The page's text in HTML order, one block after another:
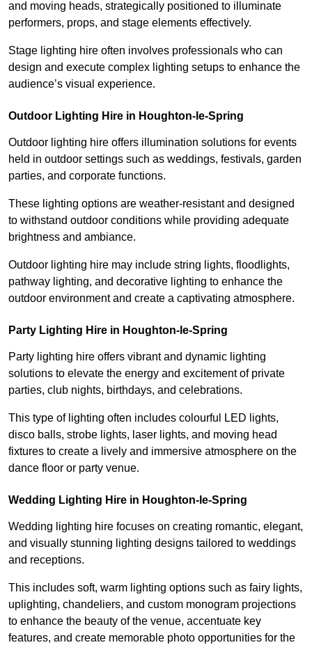
and moving heads, strategically positioned to illuminate
performers, props, and stage elements effectively.
Stage lighting hire often involves professionals who can
design and execute complex lighting setups to enhance the
audience’s visual experience.
Outdoor Lighting Hire in Houghton-le-Spring
Outdoor lighting hire offers illumination solutions for events
held in outdoor settings such as weddings, festivals, garden
parties, and corporate functions.
These lighting options are weather-resistant and designed
to withstand outdoor conditions while providing adequate
brightness and ambiance.
Outdoor lighting hire may include string lights, floodlights,
pathway lighting, and decorative lighting to enhance the
outdoor environment and create a captivating atmosphere.
Party Lighting Hire in Houghton-le-Spring
Party lighting hire offers vibrant and dynamic lighting
solutions to elevate the energy and excitement of private
parties, club nights, birthdays, and celebrations.
This type of lighting often includes colourful LED lights,
disco balls, strobe lights, laser lights, and moving head
fixtures to create a lively and immersive atmosphere on the
dance floor or party venue.
Wedding Lighting Hire in Houghton-le-Spring
Wedding lighting hire focuses on creating romantic, elegant,
and visually stunning lighting designs tailored to weddings
and receptions.
This includes soft, warm lighting options such as fairy lights,
uplighting, chandeliers, and custom monogram projections
to enhance the beauty of the venue, accentuate key
features, and create memorable photo opportunities for the